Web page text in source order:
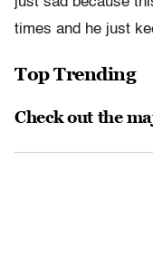
times and he just
Top Trending
Check out the